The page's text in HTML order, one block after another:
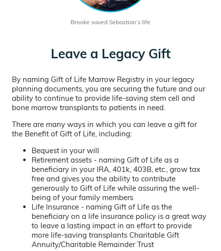
Brooke saved Sebastian’s life
Leave a Legacy Gift
By naming Gift of Life Marrow Registry in your legacy
planning documents, you are securing the future and our
ability to continue to provide life-saving stem cell and
bone marrow transplants to patients in need.
There are many ways in which you can leave a gift for
the Benefit of Gift of Life, including:
Bequest in your will
Retirement assets - naming Gift of Life as a
beneficiary in your IRA, 401k, 403B, etc., grow tax
free and gives you the ability to contribute
generously to Gift of Life while assuring the well-
being of your family members
Life Insurance - naming Gift of Life as the
beneficiary on a life insurance policy is a great way
to leave a lasting impact in an effort to provide
more life-saving transplants Charitable Gift
Annuity/Charitable Remainder Trust